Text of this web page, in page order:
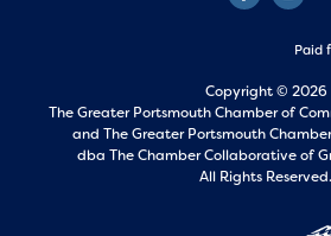
Paid
Copyright © 2026
The Greater Portsmouth Chamber of
and The Greater Portsmouth
dba The Chamber Collaborative of
All Rights Reserved.